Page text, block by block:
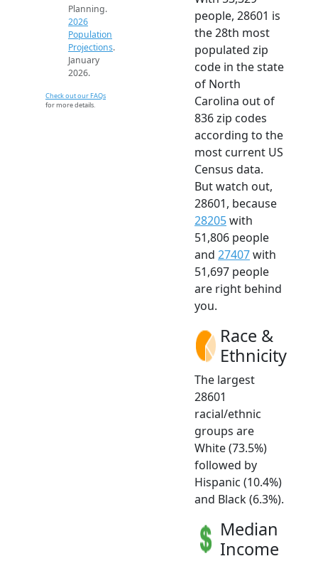
Planning.
2026
Population
Projections.
January
2026.
Check out our FAQs
for more details.
people, 28601 is
the 28th most
populated zip
code in the state
of North
Carolina out of
836 zip codes
according to the
most current US
Census data.
But watch out,
28601, because
28205with
51,806 people
and 27407with
51,697 people
are right behind
you.
Race &
Ethnicity
The largest
28601
racial/ethnic
groups are
White (73.5%)
followed by
Hispanic (10.4%)
and Black (6.3%).
Median
Income